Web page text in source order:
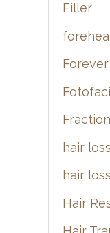
Filler
hair loss
hair
Hair